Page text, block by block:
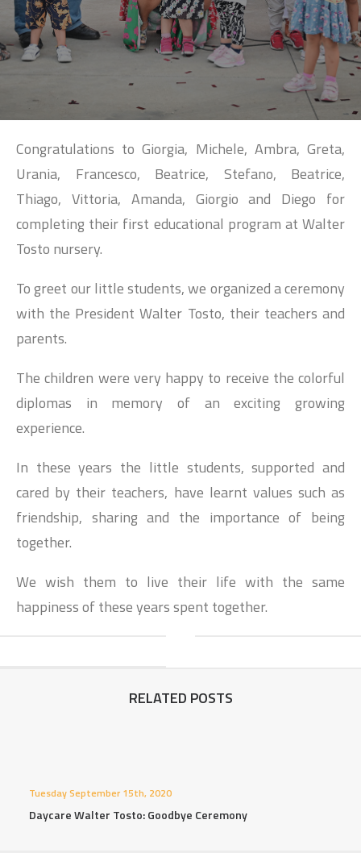
SEARCH
Congratulations to Giorgia, Michele, Ambra, Greta,
Urania, Francesco, Beatrice, Stefano, Beatrice,
Thiago, Vittoria, Amanda, Giorgio and Diego for
completing their first educational program at Walter
Tosto nursery.
To greet our little students, we organized a ceremony
with the President Walter Tosto, their teachers and
parents.
The children were very happy to receive the colorful
diplomas in memory of an exciting growing
experience.
In these years the little students, supported and
cared by their teachers, have learnt values such as
friendship, sharing and the importance of being
together.
We wish them to live their life with the same
happiness of these years spent together.
RELATED POSTS
Tuesday September 15th, 2020
Daycare Walter Tosto: Goodbye Ceremony